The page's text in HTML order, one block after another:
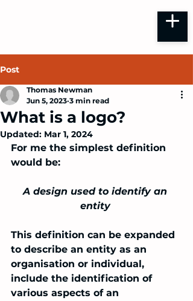
Post
What is a logo?
Thomas Newman
Jun 5, 2023 3 min read
Updated: Mar 1, 2024
For me the simplest definition
would be:
A design used to identify an
entity
This definition can be expanded
to describe an entity as an
organisation or individual,
include the identification of
various aspects of an